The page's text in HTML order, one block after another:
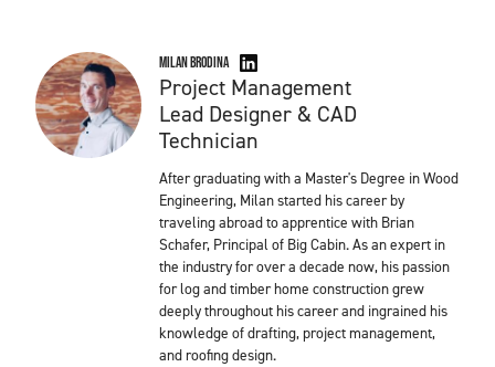
Milan Brodina
Project Management
Lead Designer & CAD
Technician
After graduating with a Master's Degree in Wood
Engineering, Milan started his career by
traveling abroad to apprentice with Brian
Schafer, Principal of Big Cabin. As an expert in
the industry for over a decade now, his passion
for log and timber home construction grew
deeply throughout his career and ingrained his
knowledge of drafting, project management,
and roofing design.